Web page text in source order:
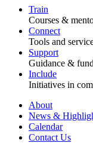
Train
Courses &
Connect
Tools and
Support
Guidance &
Include
Initiatives in
About
News &
Calendar
Contact Us